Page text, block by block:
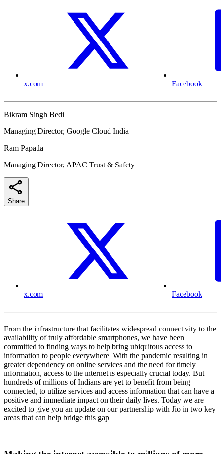
x.com Facebook
Bikram Singh Bedi
Managing Director, Google Cloud India
Ram Papatla
Managing Director, APAC Trust & Safety
Share
x.com Facebook
From the infrastructure that facilitates widespread connectivity to the
availability of truly affordable smartphones, we have been
committed to finding ways to help bring ubiquitous access to
information to people everywhere. With the pandemic resulting in
greater dependency on online services and the need for timely
information, access to the internet is especially crucial today. But
hundreds of millions of Indians are yet to benefit from being
connected, to utilize services and access information that can have a
positive and immediate impact on their daily lives. Today we are
excited to give you an update on our partnership with Jio in two key
areas that can help bridge this gap.